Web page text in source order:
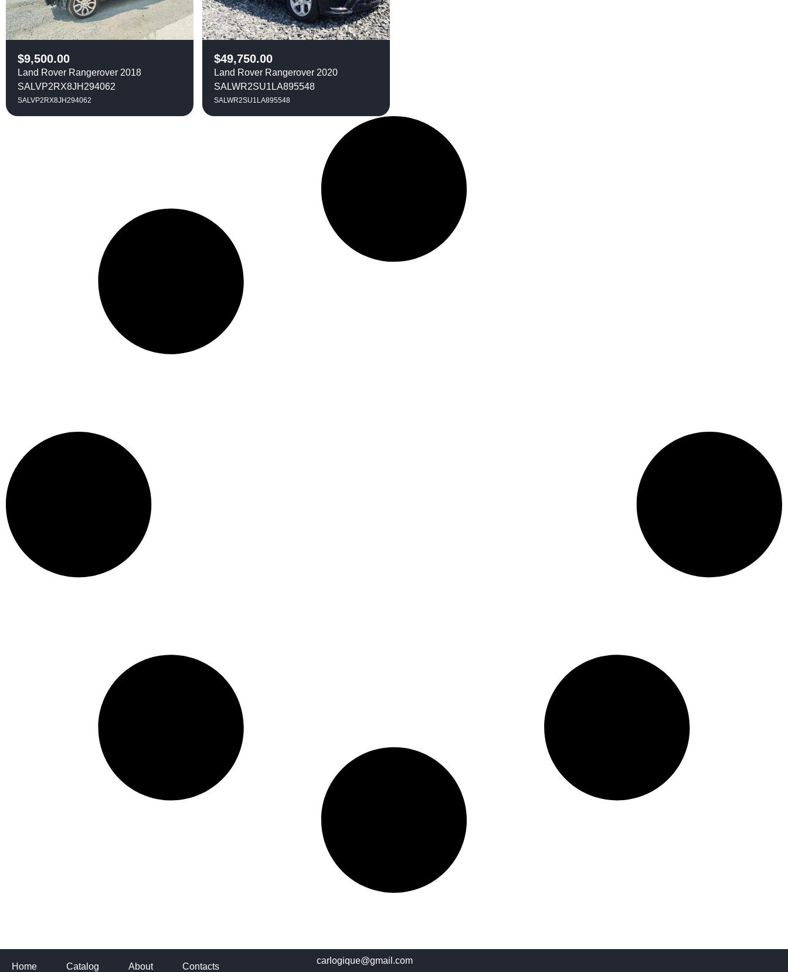
$9,500.00
Land Rover Rangerover 2018
SALVP2RX8JH294062
SALVP2RX8JH294062
$49,750.00
Land Rover Rangerover 2020
SALWR2SU1LA895548
SALWR2SU1LA895548
Home Catalog About Contacts
carlogique@gmail.com